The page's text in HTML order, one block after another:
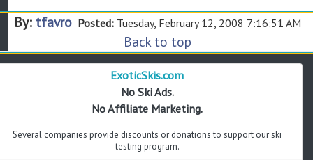
By: tfavro Posted: Tuesday, February 12, 2008 7:16:51 AM
Back to top
ExoticSkis.com
No Ski Ads.
No Affiliate Marketing.
Several companies provide discounts or donations to support our ski
testing program.